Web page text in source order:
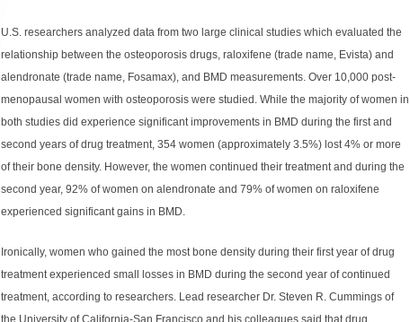
U.S. researchers analyzed data from two large clinical studies which evaluated the
relationship between the osteoporosis drugs, raloxifene (trade name, Evista) and
alendronate (trade name, Fosamax), and BMD measurements. Over 10,000 post-
menopausal women with osteoporosis were studied. While the majority of women in
both studies did experience significant improvements in BMD during the first and
second years of drug treatment, 354 women (approximately 3.5%) lost 4% or more
of their bone density. However, the women continued their treatment and during the
second year, 92% of women on alendronate and 79% of women on raloxifene
experienced significant gains in BMD.
Ironically, women who gained the most bone density during their first year of drug
treatment experienced small losses in BMD during the second year of continued
treatment, according to researchers. Lead researcher Dr. Steven R. Cummings of
the University of California-San Francisco and his colleagues said that drug